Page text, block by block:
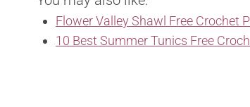
Flower Valley Shawl Free Crochet
10 Best Summer Tunics Free